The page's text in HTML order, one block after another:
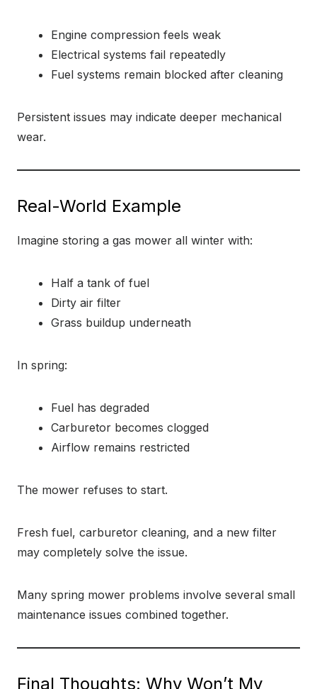
Engine compression feels weak
Electrical systems fail repeatedly
Fuel systems remain blocked after cleaning
Persistent issues may indicate deeper mechanical
wear.
Real-World Example
Imagine storing a gas mower all winter with:
Half a tank of fuel
Dirty air filter
Grass buildup underneath
In spring:
Fuel has degraded
Carburetor becomes clogged
Airflow remains restricted
The mower refuses to start.
Fresh fuel, carburetor cleaning, and a new filter
may completely solve the issue.
Many spring mower problems involve several small
maintenance issues combined together.
Final Thoughts: Why Won’t My